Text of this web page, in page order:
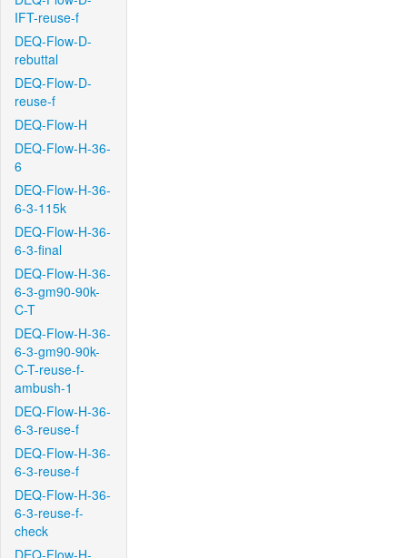
IFT-reuse-f
DEQ-Flow-D-
rebuttal
DEQ-Flow-D-
reuse-f
DEQ-Flow-H
DEQ-Flow-H-36-
6
DEQ-Flow-H-36-
6-3-115k
DEQ-Flow-H-36-
6-3-final
DEQ-Flow-H-36-
6-3-gm90-90k-
C-T
DEQ-Flow-H-36-
6-3-gm90-90k-
C-T-reuse-f-
ambush-1
DEQ-Flow-H-36-
6-3-reuse-f
DEQ-Flow-H-36-
6-3-reuse-f
DEQ-Flow-H-36-
6-3-reuse-f-
check
DEQ-Flow-H-